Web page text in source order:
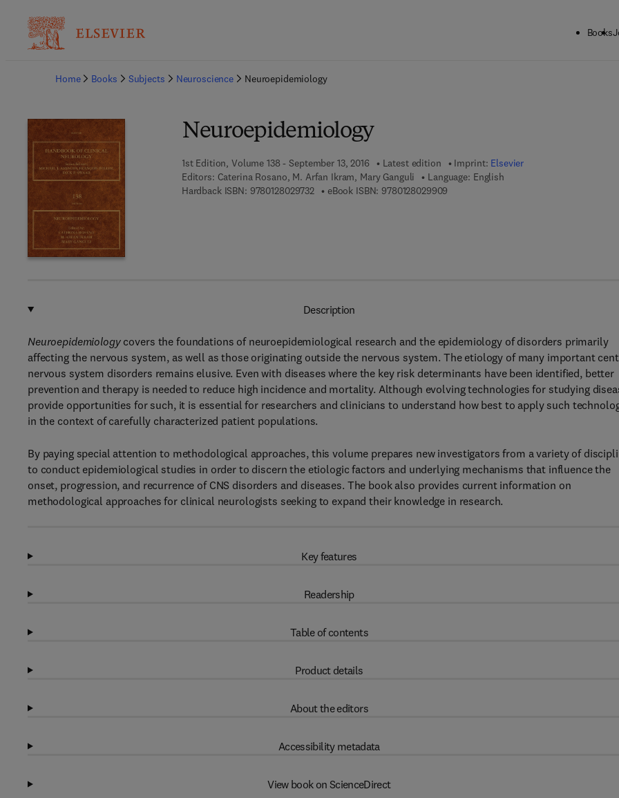
Books
Home
Books Subjects Neuroscience Neuroepidemiology
Neuroepidemiology
1st Edition, Volume 138 - September 13, 2016 Latest edition Imprint: Elsevier
Editors: Caterina Rosano, M. Arfan Ikram, Mary Ganguli
Language: English
Hardback ISBN: 97801280297329 7 8 - 0 - 1 2 - 8 0 2 9 7 3 - 2
eBook ISBN: 9780128029909
Description
Neuroepidemiology covers the foundations of neuroepidemiological research and the epidemiology of disorders primarily
affecting the nervous system, as well as those originating outside the nervous system. The etiology of many important
nervous system disorders remains elusive. Even with diseases where the key risk determinants have been identified, better
prevention and therapy is needed to reduce high incidence and mortality. Although evolving technologies for studying
provide opportunities for such, it is essential for researchers and clinicians to understand how best to apply such
in the context of carefully characterized patient populations.
By paying special attention to methodological approaches, this volume prepares new investigators from a variety of
to conduct epidemiological studies in order to discern the etiologic factors and underlying mechanisms that influence the
onset, progression, and recurrence of CNS disorders and diseases. The book also provides current information on
methodological approaches for clinical neurologists seeking to expand their knowledge in research.
Key features
Readership
Table of contents
Product details
About the editors
Accessibility metadata
View book on ScienceDirect